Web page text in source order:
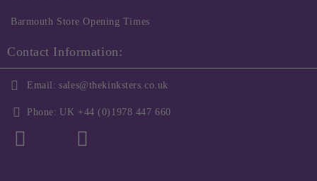
Barmouth Store Opening Times
Contact Information:
Email: sales@thekinksters.co.uk
Phone: UK +44 (0)1978 447 660